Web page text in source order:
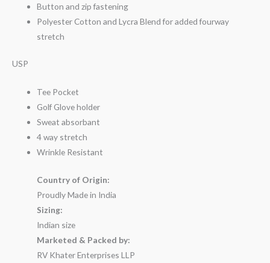
Button and zip fastening
Polyester Cotton and Lycra Blend for added fourway
stretch
USP
Tee Pocket
Golf Glove holder
Sweat absorbant
4 way stretch
Wrinkle Resistant
Country of Origin:
Proudly Made in India
Sizing:
Indian size
Marketed & Packed by:
RV Khater Enterprises LLP